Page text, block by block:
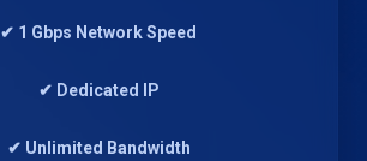
✔ 1 Gbps Network Speed
✔ Dedicated IP
✔ Unlimited Bandwidth